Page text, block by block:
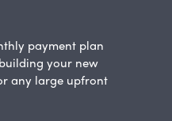
payment plan
your new
any large upfront